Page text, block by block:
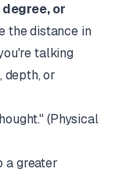
or
the distance in
talking
depth, or
(Physical
a greater